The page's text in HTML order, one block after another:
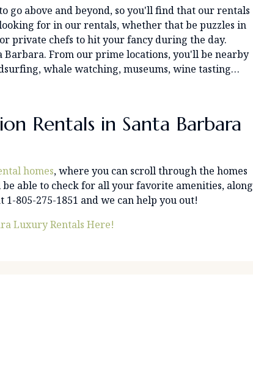
go above and beyond, so you'll find that our rentals
for in our rentals, whether that be puzzles in
private chefs to hit your fancy during the day.
From our prime locations, you'll be nearby
whale watching, museums, wine tasting…
Rentals in Santa Barbara
homes, where you can scroll through the homes
able to check for all your favorite amenities, along
805-275-1851 and we can help you out!
Luxury Rentals Here!